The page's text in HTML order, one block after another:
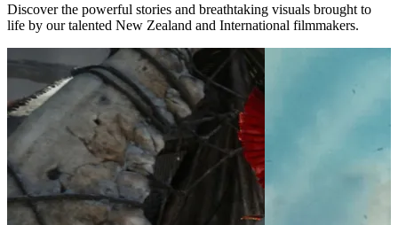
Discover the powerful stories and breathtaking visuals brought to
life by our talented New Zealand and International filmmakers.